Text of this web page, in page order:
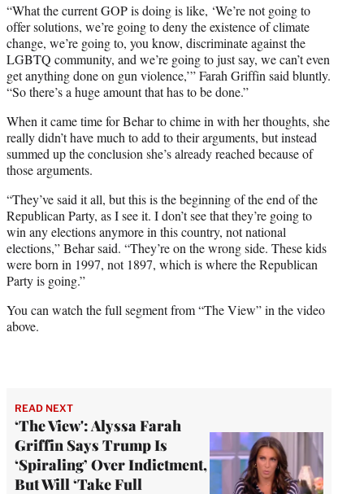
“What the current GOP is doing is like, ‘We’re not going to
offer solutions, we’re going to deny the existence of climate
change, we’re going to, you know, discriminate against the
LGBTQ community, and we’re going to just say, we can’t even
get anything done on gun violence,’” Farah Griffin said bluntly.
“So there’s a huge amount that has to be done.”
When it came time for Behar to chime in with her thoughts, she
really didn’t have much to add to their arguments, but instead
summed up the conclusion she’s already reached because of
those arguments.
“They’ve said it all, but this is the beginning of the end of the
Republican Party, as I see it. I don’t see that they’re going to
win any elections anymore in this country, not national
elections,” Behar said. “They’re on the wrong side. These kids
were born in 1997, not 1897, which is where the Republican
Party is going.”
You can watch the full segment from “The View” in the video
above.
READ NEXT
‘The View': Alyssa Farah
Griffin Says Trump Is
‘Spiraling’ Over Indictment,
But Will ‘Take Full